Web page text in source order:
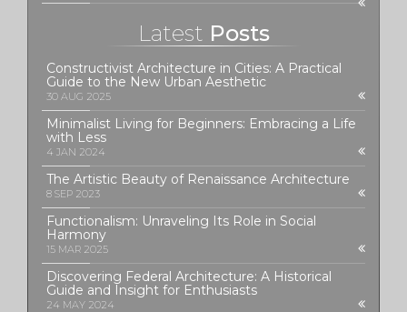
Latest Posts
Constructivist Architecture in Cities: A Practical
Guide to the New Urban Aesthetic
30 AUG 2025
Minimalist Living for Beginners: Embracing a Life
with Less
4 JAN 2024
The Artistic Beauty of Renaissance Architecture
8 SEP 2023
Functionalism: Unraveling Its Role in Social
Harmony
15 MAR 2025
Discovering Federal Architecture: A Historical
Guide and Insight for Enthusiasts
24 MAY 2024